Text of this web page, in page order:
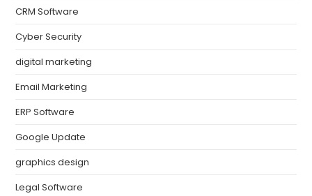
CRM Software
Cyber Security
digital marketing
Email Marketing
ERP Software
Google Update
graphics design
Legal Software